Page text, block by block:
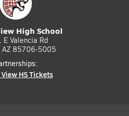
High School
Valencia Rd
AZ 85706-5005
HS Tickets